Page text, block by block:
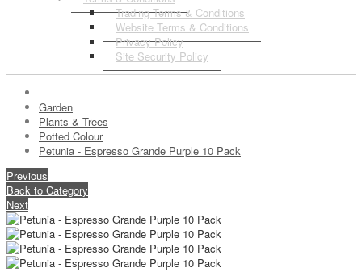
Trading Terms & Conditions
Website Terms & Conditions
Privacy Policy
Site Security Policy
Garden
Plants & Trees
Potted Colour
Petunia - Espresso Grande Purple 10 Pack
Previous
Back to Category
Next